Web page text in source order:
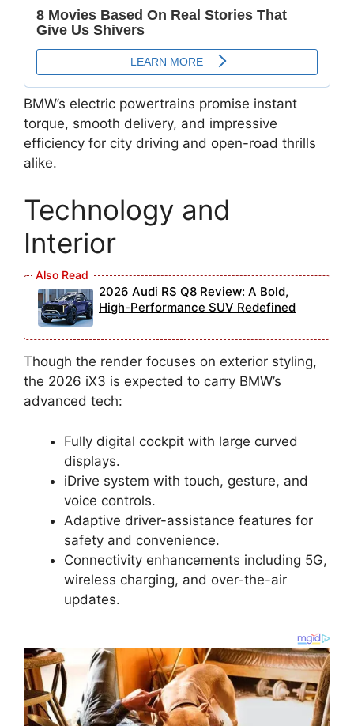
BMW’s electric powertrains promise instant
torque, smooth delivery, and impressive
efficiency for city driving and open-road thrills
alike.
Technology and
Interior
2026 Audi RS Q8 Review: A Bold,
High-Performance SUV Redefined
Though the render focuses on exterior styling,
the 2026 iX3 is expected to carry BMW’s
advanced tech:
Fully digital cockpit with large curved
displays.
iDrive system with touch, gesture, and
voice controls.
Adaptive driver-assistance features for
safety and convenience.
Connectivity enhancements including 5G,
wireless charging, and over-the-air
updates.